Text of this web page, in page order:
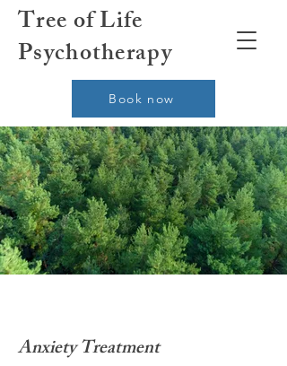
Tree of Life
Psychotherapy
Book now
Anxiety Treatment